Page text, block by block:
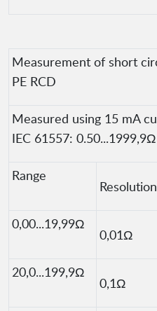
Measurement of short
PE RCD
Measured using 15 mA
IEC 61557: 0.50...1999,9Ω
Range
Resolution
0,00...19,99Ω
0,01Ω
20,0...199,9Ω
0,1Ω